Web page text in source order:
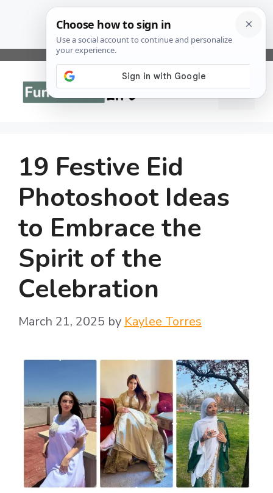
Skip
content
Menu
19 Festive Eid
Photoshoot Ideas
to Embrace the
Spirit of the
Celebration
March 21, 2025 by Kaylee Torres